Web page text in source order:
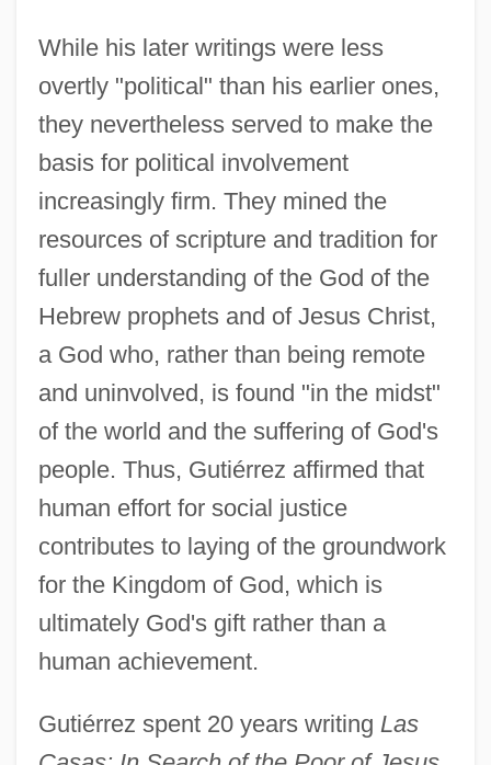
While his later writings were less
overtly "political" than his earlier ones,
they nevertheless served to make the
basis for political involvement
increasingly firm. They mined the
resources of scripture and tradition for
fuller understanding of the God of the
Hebrew prophets and of Jesus Christ,
a God who, rather than being remote
and uninvolved, is found "in the midst"
of the world and the suffering of God's
people. Thus, Gutiérrez affirmed that
human effort for social justice
contributes to laying of the groundwork
for the Kingdom of God, which is
ultimately God's gift rather than a
human achievement.
Gutiérrez spent 20 years writing Las